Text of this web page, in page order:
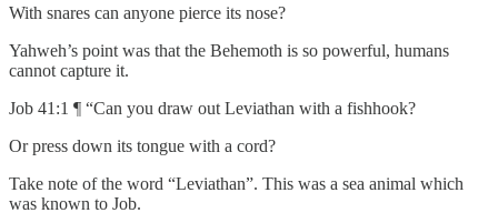
With snares can anyone pierce its nose?
Yahweh’s point was that the Behemoth is so powerful, humans
cannot capture it.
Job 41:1 ¶ “Can you draw out Leviathan with a fishhook?
Or press down its tongue with a cord?
Take note of the word “Leviathan”. This was a sea animal which
was known to Job.